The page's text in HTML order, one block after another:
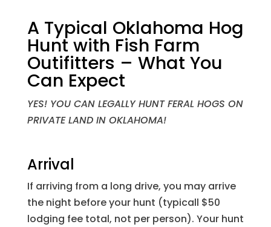
A Typical Oklahoma Hog
Hunt with Fish Farm
Outifitters – What You
Can Expect
YES! YOU CAN LEGALLY HUNT FERAL HOGS ON
PRIVATE LAND IN OKLAHOMA!
Arrival
If arriving from a long drive, you may arrive
the night before your hunt (typicall $50
lodging fee total, not per person). Your hunt